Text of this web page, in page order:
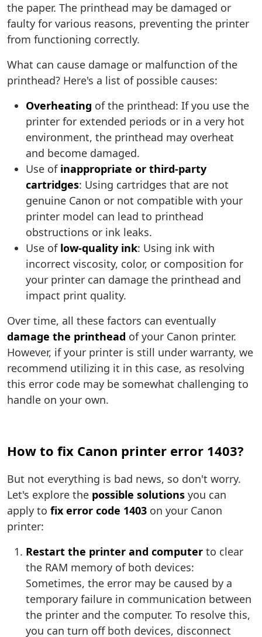
the paper. The printhead may be damaged or
faulty for various reasons, preventing the printer
from functioning correctly.
What can cause damage or malfunction of the
printhead? Here's a list of possible causes:
Overheating of the printhead: If you use the
printer for extended periods or in a very hot
environment, the printhead may overheat
and become damaged.
Use of inappropriate or third-party
cartridges: Using cartridges that are not
genuine Canon or not compatible with your
printer model can lead to printhead
obstructions or ink leaks.
Use of low-quality ink: Using ink with
incorrect viscosity, color, or composition for
your printer can damage the printhead and
impact print quality.
Over time, all these factors can eventually
damage the printhead of your Canon printer.
However, if your printer is still under warranty, we
recommend utilizing it in this case, as resolving
this error code may be somewhat challenging to
handle on your own.
How to fix Canon printer error 1403?
But not everything is bad news, so don't worry.
Let's explore the possible solutions you can
apply to fix error code 1403 on your Canon
printer:
Restart the printer and computer to clear
the RAM memory of both devices:
Sometimes, the error may be caused by a
temporary failure in communication between
the printer and the computer. To resolve this,
you can turn off both devices, disconnect